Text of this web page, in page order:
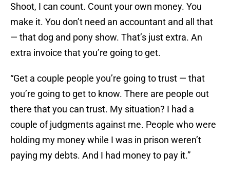
Shoot, I can count. Count your own money. You
make it. You don’t need an accountant and all that
— that dog and pony show. That’s just extra. An
extra invoice that you’re going to get.
“Get a couple people you’re going to trust — that
you’re going to get to know. There are people out
there that you can trust. My situation? I had a
couple of judgments against me. People who were
holding my money while I was in prison weren’t
paying my debts. And I had money to pay it.”